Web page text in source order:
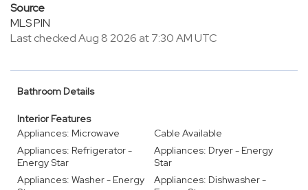
Source
MLS PIN
Last checked Aug 8 2026 at 7:30 AM UTC
Bathroom Details
Interior Features
Appliances: Microwave
Cable Available
Appliances: Refrigerator -
Energy Star
Appliances: Dryer - Energy
Star
Appliances: Washer - Energy
Appliances: Dishwasher -